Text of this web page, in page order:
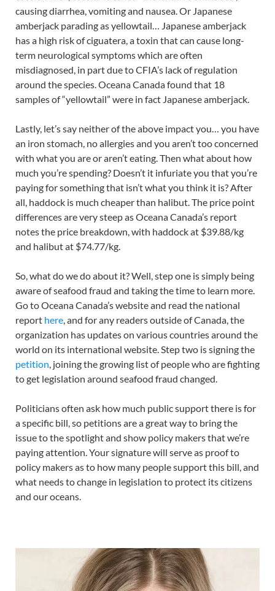
causing diarrhea, vomiting and nausea. Or Japanese
amberjack parading as yellowtail… Japanese amberjack
has a high risk of ciguatera, a toxin that can cause long-
term neurological symptoms which are often
misdiagnosed, in part due to CFIA’s lack of regulation
around the species. Oceana Canada found that 18
samples of “yellowtail” were in fact Japanese amberjack.
Lastly, let’s say neither of the above impact you… you have
an iron stomach, no allergies and you aren’t too concerned
with what you are or aren’t eating. Then what about how
much you’re spending? Doesn’t it infuriate you that you’re
paying for something that isn’t what you think it is? After
all, haddock is much cheaper than halibut. The price point
differences are very steep as Oceana Canada’s report
notes the price breakdown, with haddock at $39.88/kg
and halibut at $74.77/kg.
So, what do we do about it? Well, step one is simply being
aware of seafood fraud and taking the time to learn more.
Go to Oceana Canada’s website and read the national
report here, and for any readers outside of Canada, the
organization has updates on various countries around the
world on its international website. Step two is signing the
petition, joining the growing list of people who are fighting
to get legislation around seafood fraud changed.
Politicians often ask how much public support there is for
a specific bill, so petitions are a great way to bring the
issue to the spotlight and show policy makers that we’re
paying attention. Your signature will serve as proof to
policy makers as to how many people support this bill, and
what needs to change in legislation to protect its citizens
and our oceans.